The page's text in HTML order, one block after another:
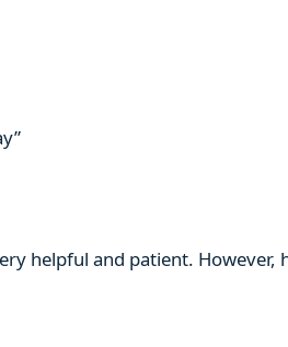
helpful and patient.